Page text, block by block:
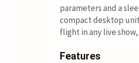
parameters and a
compact desktop
flight in any live
Features